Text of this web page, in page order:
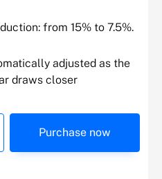
from 15% to 7.5%.
adjusted as the
draws closer
Purchase now